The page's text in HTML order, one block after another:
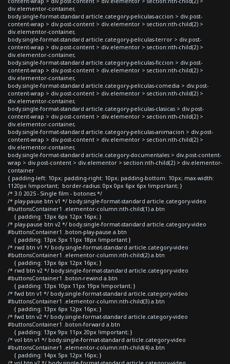
div.elementor-container,
body.single-format-standard article.category-peliculas-accion > div.post-
content-wrap > div.post-content > div.elementor > section:nth-child(2) >
div.elementor-container,
body.single-format-standard article.category-peliculas-terror > div.post-
content-wrap > div.post-content > div.elementor > section:nth-child(2) >
div.elementor-container,
body.single-format-standard article.category-peliculas-ficcion > div.post-
content-wrap > div.post-content > div.elementor > section:nth-child(2) >
div.elementor-container,
body.single-format-standard article.category-peliculas-comedia > div.post-
content-wrap > div.post-content > div.elementor > section:nth-child(2) >
div.elementor-container,
body.single-format-standard article.category-peliculas-clasicas > div.post-
content-wrap > div.post-content > div.elementor > section:nth-child(2) >
div.elementor-container,
body.single-format-standard article.category-peliculas-animacion > div.post-
content-wrap > div.post-content > div.elementor > section:nth-child(2) >
div.elementor-container,
body.single-format-standard article.category-documentales > div.post-content-
wrap > div.post-content > div.elementor > section:nth-child(2) > div.elementor-
container
{ padding-left: 10px; padding-right: 10px; padding-bottom: 10px; max-width:
1120px !important; border-radius: 0px 0px 6px 6px !important; }
/* 3.0 2025 - Single film - botones */
/* play-pause btn v1 */ body.single-format-standard article.category-video
#buttonsContainer1 .elementor-column:nth-child(1) a.btn
{ padding: 13px 6px 12px 16px; }
/* play-pause btn v2 */ body.single-format-standard article.category-video
#buttonsContainer1 .boton-play-pause a.btn
{ padding: 13px 3px 11px 18px !important }
/* rwd btn v1 */ body.single-format-standard article.category-video
#buttonsContainer1 .elementor-column:nth-child(2) a.btn
{ padding: 13px 6px 12px 16px; }
/* rwd btn v2 */ body.single-format-standard article.category-video
#buttonsContainer1 .boton-rewind a.btn
{ padding: 13px 10px 11px 19px !important; }
/* fwd btn v1 */ body.single-format-standard article.category-video
#buttonsContainer1 .elementor-column:nth-child(3) a.btn
{ padding: 13px 6px 12px 16px; }
/* fwd btn v2 */ body.single-format-standard article.category-video
#buttonsContainer1 .boton-forward a.btn
{ padding: 13px 9px 11px 20px !important; }
/* vol btn v1 */ body.single-format-standard article.category-video
#buttonsContainer1 .elementor-column:nth-child(4) a.btn
{ padding: 14px 5px 12px 16px; }